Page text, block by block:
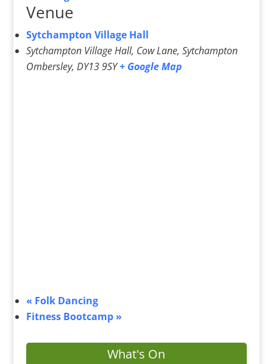
Venue
Sytchampton Village Hall
Sytchampton Village Hall, Cow Lane, Sytchampton
Ombersley, DY13 9SY + Google Map
« Folk Dancing
Fitness Bootcamp »
What's On